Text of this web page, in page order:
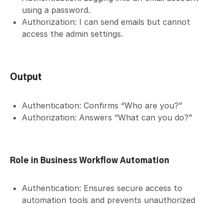
using a password.
Authorization: I can send emails but cannot
access the admin settings.
Output
Authentication: Confirms “Who are you?”
Authorization: Answers “What can you do?”
Role in Business Workflow Automation
Authentication: Ensures secure access to
automation tools and prevents unauthorized